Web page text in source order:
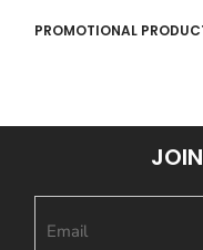
PROMOTIONAL